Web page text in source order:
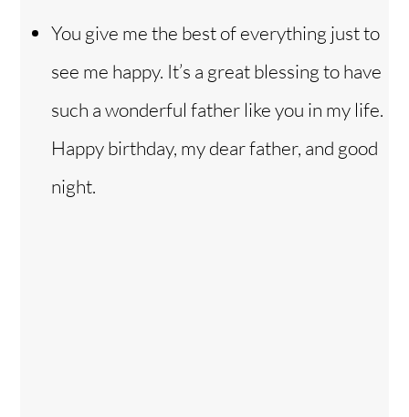
You give me the best of everything just to
see me happy. It’s a great blessing to have
such a wonderful father like you in my life.
Happy birthday, my dear father, and good
night.